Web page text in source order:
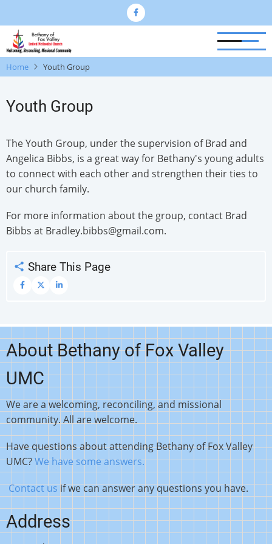
to
main
content
Home Youth Group
Youth Group
The Youth Group, under the supervision of Brad and
Angelica Bibbs, is a great way for Bethany's young adults
to connect with each other and strengthen their ties to
our church family.
For more information about the group, contact Brad
Bibbs at Bradley.bibbs@gmail.com.
Share This Page
About Bethany of Fox Valley
UMC
We are a welcoming, reconciling, and missional
community. All are welcome.
Have questions about attending Bethany of Fox Valley
UMC?We have some answers.
Contact usif we can answer any questions you have.
Address